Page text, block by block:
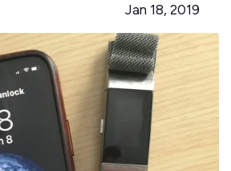
Jan 18, 2019